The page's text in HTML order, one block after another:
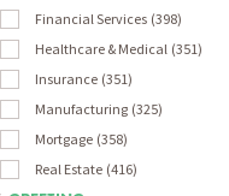
Financial Services 398
Healthcare & Medical 351
Insurance 351
Manufacturing 325
Mortgage 358
Real Estate 416